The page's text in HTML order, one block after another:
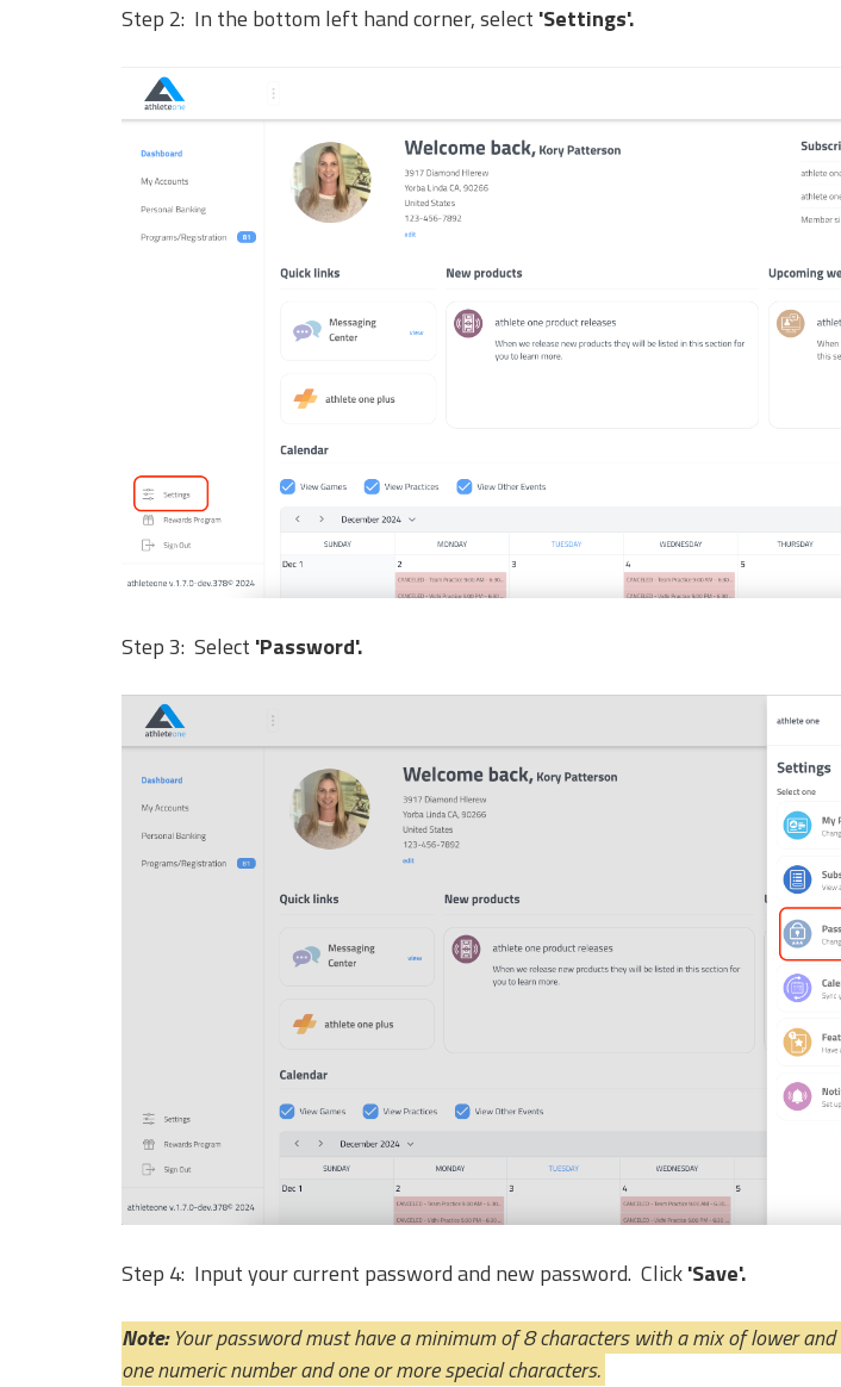
Step 2: In the bottom left hand corner, select 'Settings'.
Step 3: Select 'Password'.
Step 4: Input your current password and new password. Click 'Save'.
Note: Your password must have a minimum of 8 characters with a mix of lower
one numeric number and one or more special characters.